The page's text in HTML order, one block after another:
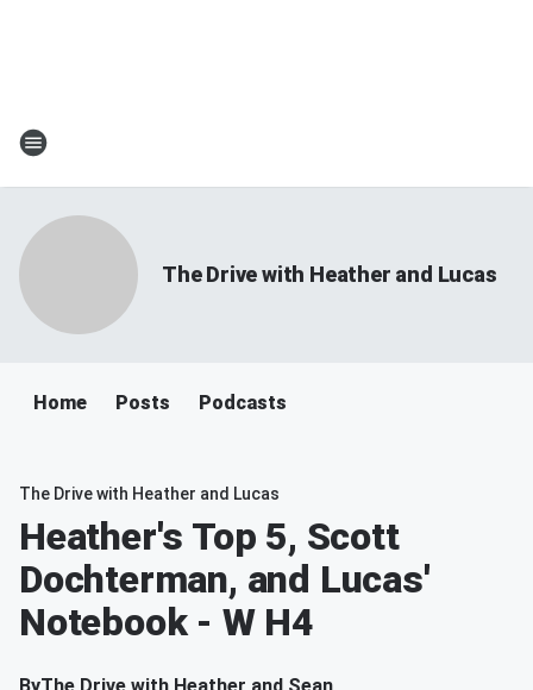
The Drive with Heather and Lucas
Home Posts Podcasts
The Drive with Heather and Lucas
Heather's Top 5, Scott
Dochterman, and Lucas'
Notebook - W H4